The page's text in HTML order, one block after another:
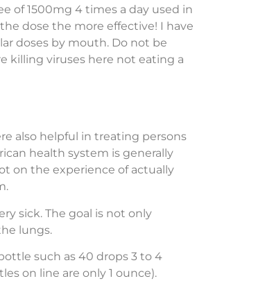
of 1500mg 4 times a day used in
dose the more effective! I have
doses by mouth. Do not be
killing viruses here not eating a
also helpful in treating persons
health system is generally
on the experience of actually
sick. The goal is not only
lungs.
such as 40 drops 3 to 4
on line are only 1 ounce).